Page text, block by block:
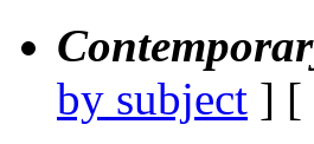
by subject ] [